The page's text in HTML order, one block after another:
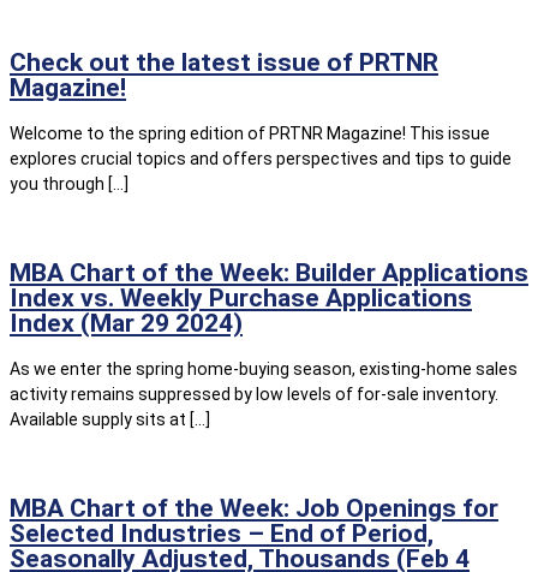
Check out the latest issue of PRTNR
Magazine!
Welcome to the spring edition of PRTNR Magazine! This issue
explores crucial topics and offers perspectives and tips to guide
you through […]
MBA Chart of the Week: Builder Applications
Index vs. Weekly Purchase Applications
Index (Mar 29 2024)
As we enter the spring home-buying season, existing-home sales
activity remains suppressed by low levels of for-sale inventory.
Available supply sits at […]
MBA Chart of the Week: Job Openings for
Selected Industries – End of Period,
Seasonally Adjusted, Thousands (Feb 4